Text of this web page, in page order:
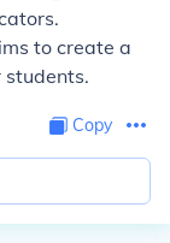
to create a
students.
Copy